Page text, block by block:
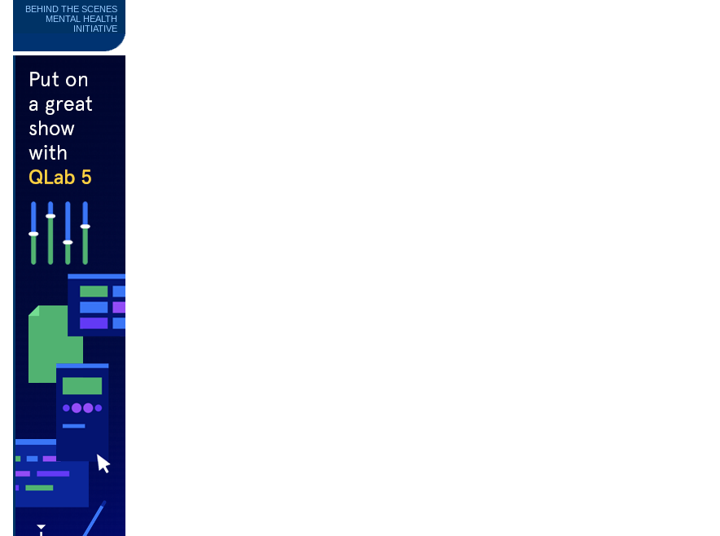
BEHIND THE SCENES
MENTAL HEALTH
INITIATIVE